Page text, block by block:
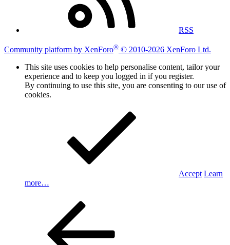
RSS
Community platform by XenForo® © 2010-2026 XenForo Ltd.
This site uses cookies to help personalise content, tailor your
experience and to keep you logged in if you register.
By continuing to use this site, you are consenting to our use of
cookies.
Accept Learn
more…